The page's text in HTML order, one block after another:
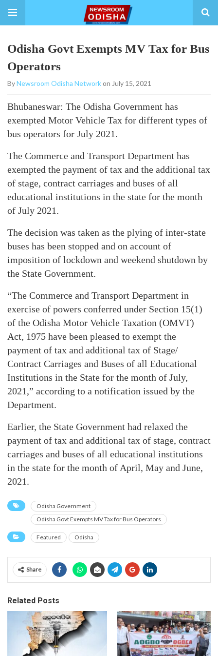
Odisha Govt Exempts MV Tax for Bus
Operators
ByNewsroom Odisha Networkon July 15, 2021
Bhubaneswar: The Odisha Government has
exempted Motor Vehicle Tax for different types of
bus operators for July 2021.
The Commerce and Transport Department has
exempted the payment of tax and the additional tax
of stage, contract carriages and buses of all
educational institutions in the state for the month
of July 2021.
The decision was taken as the plying of inter-state
buses has been stopped and on account of
imposition of lockdown and weekend shutdown by
the State Government.
“The Commerce and Transport Department in
exercise of powers conferred under Section 15(1)
of the Odisha Motor Vehicle Taxation (OMVT)
Act, 1975 have been pleased to exempt the
payment of tax and additional tax of Stage/
Contract Carriages and Buses of all Educational
Institutions in the State for the month of July,
2021,” according to a notification issued by the
Department.
Earlier, the State Government had relaxed the
payment of tax and additional tax of stage, contract
carriages and buses of all educational institutions
in the state for the month of April, May and June,
2021.
Odisha Government
Odisha Govt Exempts MV Tax for Bus Operators
Featured Odisha
Share
Related Posts